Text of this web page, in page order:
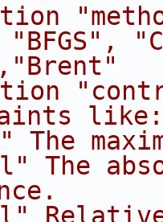
"BFGS",
like:
The
The
Relative